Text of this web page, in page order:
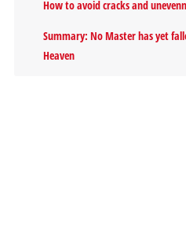
How to avoid cracks and
Summary: No Master has yet
Heaven